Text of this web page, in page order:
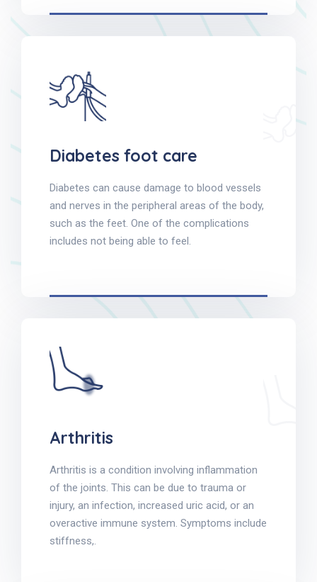
Diabetes foot care
Diabetes can cause damage to blood vessels
and nerves in the peripheral areas of the body,
such as the feet. One of the complications
includes not being able to feel.
Arthritis
Arthritis is a condition involving inflammation
of the joints. This can be due to trauma or
injury, an infection, increased uric acid, or an
overactive immune system. Symptoms include
stiffness,.